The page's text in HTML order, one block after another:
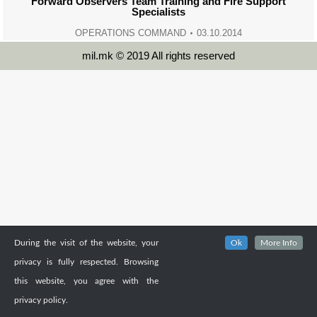
Specialists
OPERATIONS COMMAND 03.10.2014
mil.mk © 2019 All rights reserved
During the visit of the website, your
privacy is fully respected. Browsing
this website, you agree with the
privacy policy.
Ok More Info